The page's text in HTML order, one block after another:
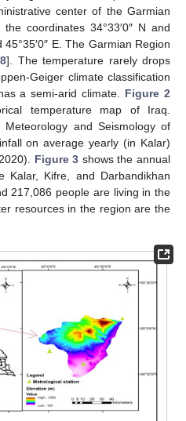
center of the Garmian
coordinates 34°33′0″ N and
45°35′0″ E. The Garmian Region
]. The temperature rarely drops
Geiger climate classification
a semi-arid climate. Figure 2
temperature map of Iraq.
and Seismology of
on average yearly (in Kalar)
Figure 3 shows the annual
Kalar, Kifre, and Darbandikhan
217,086 people are living in the
resources in the region are the